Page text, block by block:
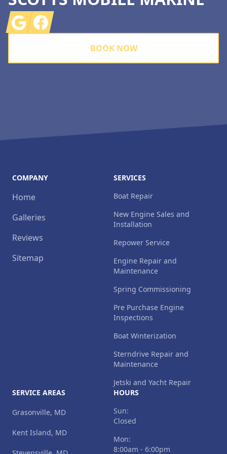
GoogleFacebook
BOOK NOW
COMPANY
Home
Galleries
Reviews
Sitemap
SERVICES
Boat Repair
New Engine Sales and
Installation
Repower Service
Engine Repair and
Maintenance
Spring Commissioning
Pre Purchase Engine
Inspections
Boat Winterization
Sterndrive Repair and
Maintenance
Jetski and Yacht Repair
SERVICE AREAS
Grasonville, MD
Kent Island, MD
HOURS
Sun:
Closed
Mon:
8:00am - 6:00pm